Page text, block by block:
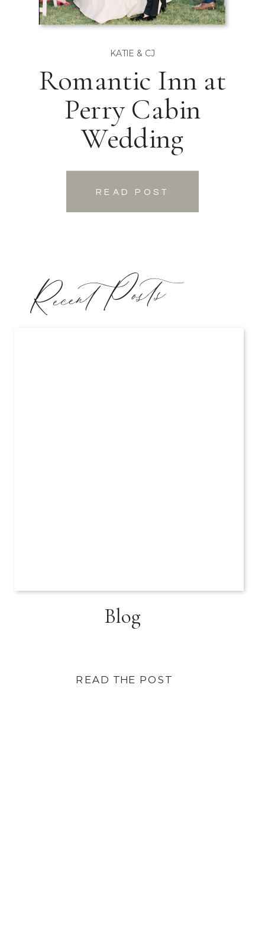
READ POST
Romantic Inn at
Perry Cabin
Wedding
KATIE & CJ
READ POST
READ THE POST
Blog
Recent Posts